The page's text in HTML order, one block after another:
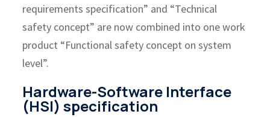
requirements specification” and “Technical
safety concept” are now combined into one work
product “Functional safety concept on system
level”.
Hardware-Software Interface
(HSI) specification